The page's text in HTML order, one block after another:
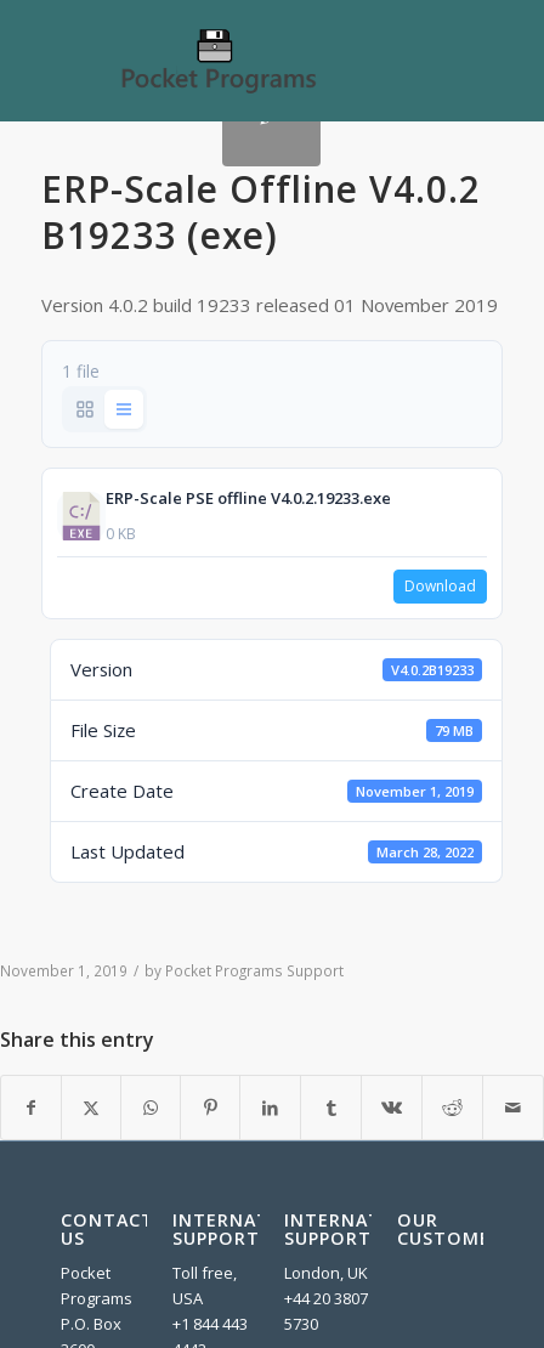
ERP-Scale Offline V4.0.2
B19233 (exe)
Version 4.0.2 build 19233 released 01 November 2019
1 file
ERP-Scale PSE offline V4.0.2.19233.exe
0 KB
Download
Version V4.0.2B19233
File Size 79 MB
Create Date November 1, 2019
Last Updated March 28, 2022
November 1, 2019 / by Pocket Programs Support
Share this entry
CONTACT
US
Pocket
Programs
P.O. Box
INTERNATIONAL
SUPPORT
Toll free,
USA
+1 844 443
INTERNATIONAL
SUPPORT
London, UK
+44 20 3807
5730
OUR
CUSTOMERS: